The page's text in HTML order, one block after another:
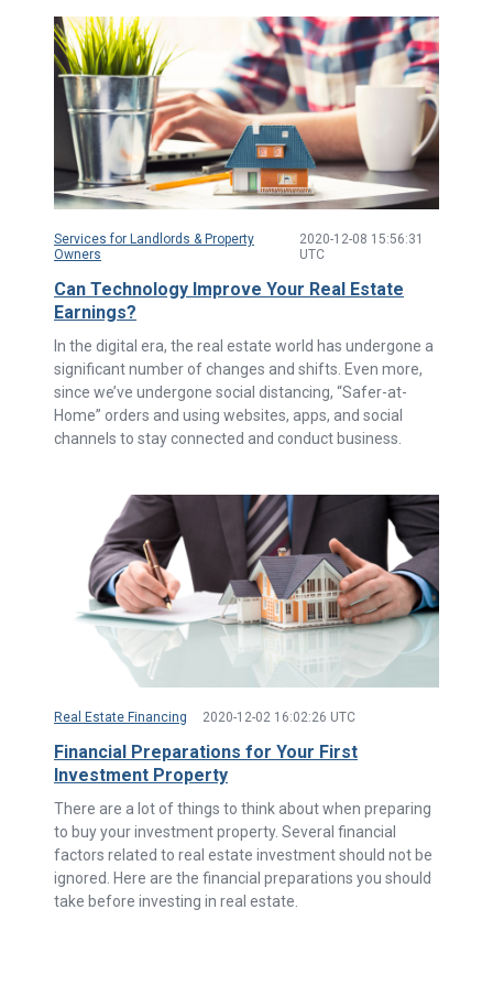
Services for Landlords & Property
Owners
2020-12-08 15:56:31
UTC
Can Technology Improve Your Real Estate
Earnings?
In the digital era, the real estate world has undergone a
significant number of changes and shifts. Even more,
since we’ve undergone social distancing, “Safer-at-
Home” orders and using websites, apps, and social
channels to stay connected and conduct business.
Real Estate Financing 2020-12-02 16:02:26 UTC
Financial Preparations for Your First
Investment Property
There are a lot of things to think about when preparing
to buy your investment property. Several financial
factors related to real estate investment should not be
ignored. Here are the financial preparations you should
take before investing in real estate.